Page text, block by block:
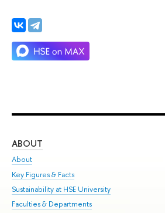
ABOUT
About
Key Figures & Facts
Sustainability at HSE University
Faculties & Departments